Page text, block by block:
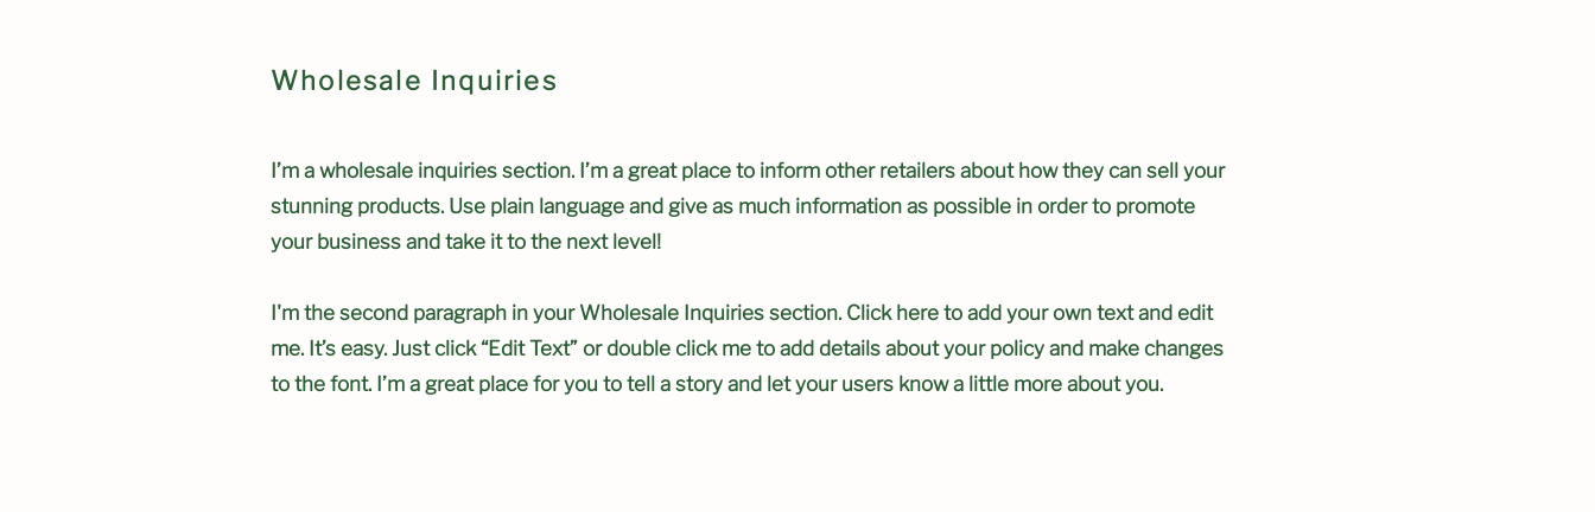
Wholesale Inquiries
I’m a wholesale inquiries section. I’m a great place to inform other retailers about how they can sell your
stunning products. Use plain language and give as much information as possible in order to promote
your business and take it to the next level!
I'm the second paragraph in your Wholesale Inquiries section. Click here to add your own text and edit
me. It’s easy. Just click “Edit Text” or double click me to add details about your policy and make changes
to the font. I’m a great place for you to tell a story and let your users know a little more about you.